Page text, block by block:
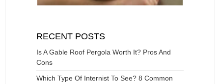
RECENT POSTS
Is A Gable Roof Pergola Worth It? Pros And
Cons
Which Type Of Internist To See? 8 Common